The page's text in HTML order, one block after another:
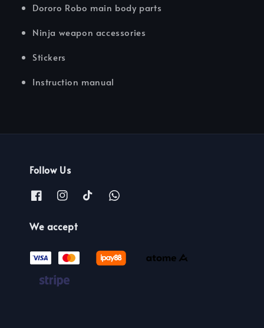
Dororo Robo main body parts
Ninja weapon accessories
Stickers
Instruction manual
Follow Us
We accept